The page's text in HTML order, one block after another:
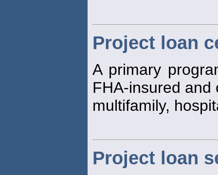
Project loan
A primary
FHA-insured and
multifamily,
Project loan